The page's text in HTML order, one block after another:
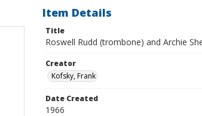
Item Details
Title
Roswell Rudd (trombone) and Archie
Creator
Kofsky, Frank
Date Created
1966